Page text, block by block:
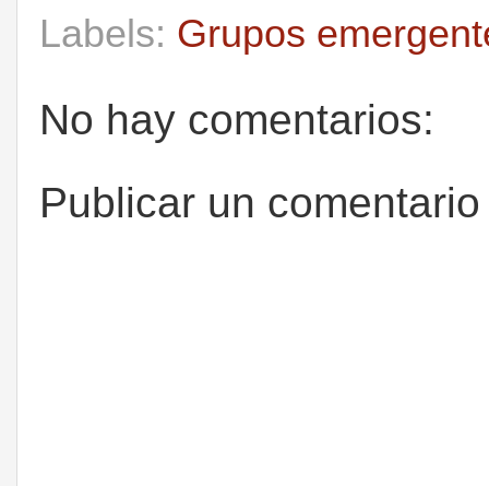
Labels: Grupos
No hay comentarios:
Publicar un comentario